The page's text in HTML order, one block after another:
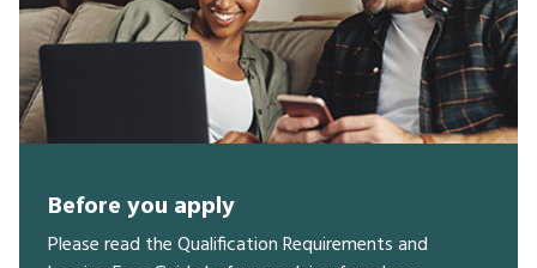
Before you apply
Please read the Qualification Requirements and